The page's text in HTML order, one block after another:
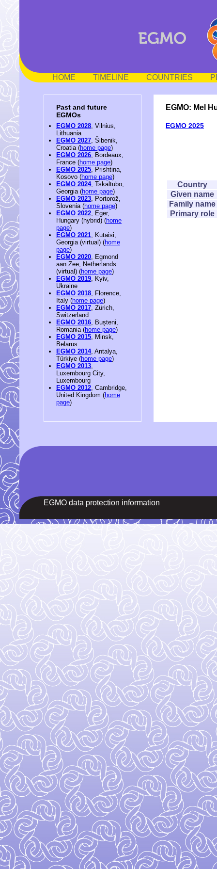
HOME TIMELINE COUNTRIES
Past and future
EGMOs
EGMO 2028, Vilnius,
Lithuania
EGMO 2027, Šibenik,
Croatia (home page)
EGMO 2026, Bordeaux,
France (home page)
EGMO 2025, Prishtina,
Kosovo (home page)
EGMO 2024, Tskaltubo,
Georgia (home page)
EGMO 2023, Portorož,
Slovenia (home page)
EGMO 2022, Eger,
Hungary (hybrid) (home
page)
EGMO 2021, Kutaisi,
Georgia (virtual) (home
page)
EGMO 2020, Egmond
aan Zee, Netherlands
(virtual) (home page)
EGMO 2019, Kyiv,
Ukraine
EGMO 2018, Florence,
Italy (home page)
EGMO 2017, Zürich,
Switzerland
EGMO 2016, Bușteni,
Romania (home page)
EGMO 2015, Minsk,
Belarus
EGMO 2014, Antalya,
Türkiye (home page)
EGMO 2013,
Luxembourg City,
Luxembourg
EGMO 2012, Cambridge,
United Kingdom (home
page)
EGMO: Mel
EGMO 2025
Country
Given name
Family name
Primary role
EGMO data protection information